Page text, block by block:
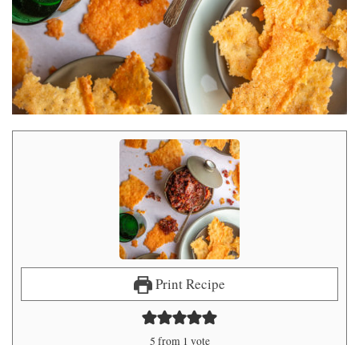
Print Recipe
5 from 1 vote